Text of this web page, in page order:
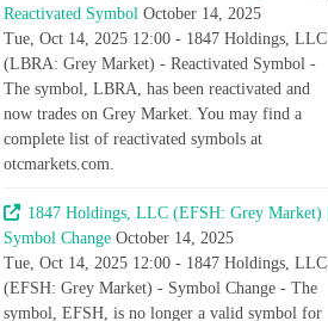
Reactivated Symbol October 14, 2025
Tue, Oct 14, 2025 12:00 - 1847 Holdings, LLC
(LBRA: Grey Market) - Reactivated Symbol -
The symbol, LBRA, has been reactivated and
now trades on Grey Market. You may find a
complete list of reactivated symbols at
otcmarkets.com.
1847 Holdings, LLC (EFSH: Grey Market) |
Symbol Change October 14, 2025
Tue, Oct 14, 2025 12:00 - 1847 Holdings, LLC
(EFSH: Grey Market) - Symbol Change - The
symbol, EFSH, is no longer a valid symbol for